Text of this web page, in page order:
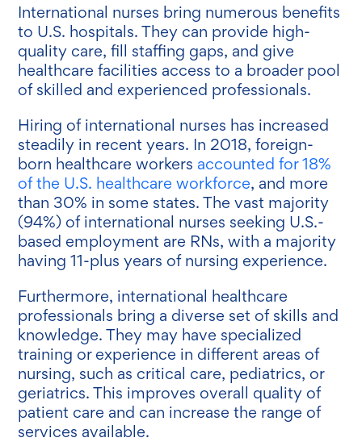
International nurses bring numerous benefits
to U.S. hospitals. They can provide high-
quality care, fill staffing gaps, and give
healthcare facilities access to a broader pool
of skilled and experienced professionals.
Hiring of international nurses has increased
steadily in recent years. In 2018, foreign-
born healthcare workers accounted for 18%
of the U.S. healthcare workforce, and more
than 30% in some states. The vast majority
(94%) of international nurses seeking U.S.-
based employment are RNs, with a majority
having 11-plus years of nursing experience.
Furthermore, international healthcare
professionals bring a diverse set of skills and
knowledge. They may have specialized
training or experience in different areas of
nursing, such as critical care, pediatrics, or
geriatrics. This improves overall quality of
patient care and can increase the range of
services available.